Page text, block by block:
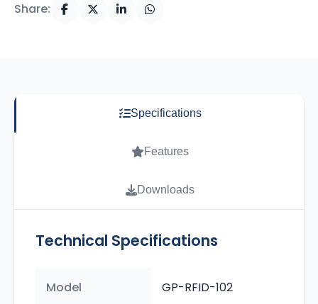
Share:
Specifications
Features
Downloads
Technical Specifications
Model GP-RFID-102